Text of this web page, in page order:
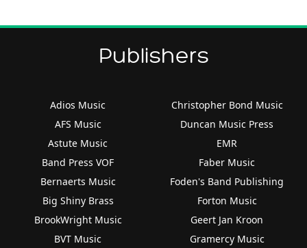
Publishers
Adios Music
AFS Music
Astute Music
Band Press VOF
Bernaerts Music
Big Shiny Brass
BrookWright Music
BVT Music
Christopher Bond Music
Duncan Music Press
EMR
Faber Music
Foden's Band Publishing
Forton Music
Geert Jan Kroon
Gramercy Music